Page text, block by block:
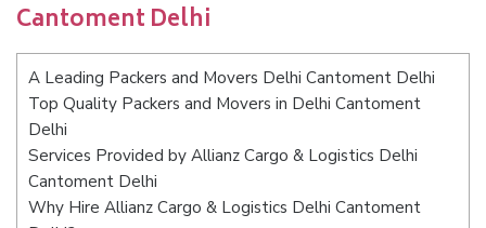
Cantoment Delhi
A Leading Packers and Movers Delhi Cantoment Delhi
Top Quality Packers and Movers in Delhi Cantoment
Delhi
Services Provided by Allianz Cargo & Logistics Delhi
Cantoment Delhi
Why Hire Allianz Cargo & Logistics Delhi Cantoment